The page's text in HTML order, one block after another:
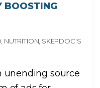
BOOSTING
NUTRITION SKEPDOC'S
unending source